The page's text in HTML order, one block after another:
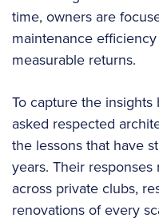
time, owners are
maintenance
measurable returns.
To capture the
asked respected
the lessons that have
years. Their
across private clubs,
renovations of every